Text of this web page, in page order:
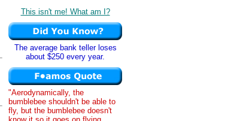
This isn't me! What am I?
The average bank teller loses
about $250 every year.
"Aerodynamically, the
bumblebee shouldn't be able to
fly, but the bumblebee doesn't